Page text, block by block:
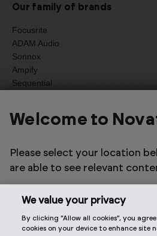
Our family of brands
Focusrite
ADAM Audio
Sonnox
Ampify
Sequential
Select one of the options below to
2026 © Focusrite Audio
Welcome to
Please select your location
are able to see relevant
We value your privacy
By clicking “Allow all cookies”, you
cookies on your device to enhance site